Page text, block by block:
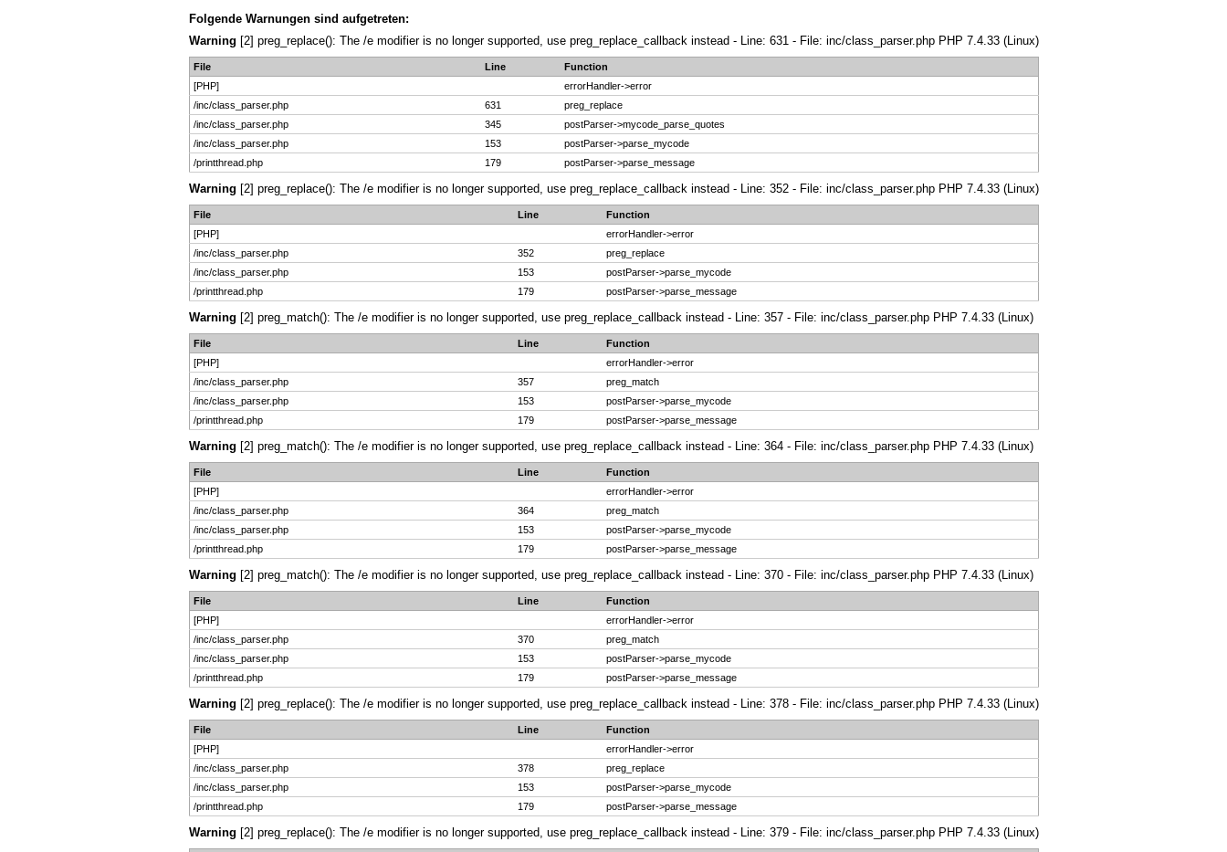
Folgende Warnungen sind aufgetreten:
Warning [2] preg_replace(): The /e modifier is no longer supported, use preg_replace_callback instead - Line: 631 - File: inc/class_parser.php PHP 7.4.33 (Linux)
File Line
Function
[PHP]
errorHandler->error
/inc/class_parser.php
631
preg_replace
/inc/class_parser.php
345
postParser->mycode_parse_quotes
/inc/class_parser.php
153
postParser->parse_mycode
/printthread.php
179 postParser->parse_message
Warning [2] preg_replace(): The /e modifier is no longer supported, use preg_replace_callback instead - Line: 352 - File: inc/class_parser.php PHP 7.4.33 (Linux)
File Line
Function
[PHP]
errorHandler->error
/inc/class_parser.php
352
preg_replace
/inc/class_parser.php
153
postParser->parse_mycode
/printthread.php
179 postParser->parse_message
Warning [2] preg_match(): The /e modifier is no longer supported, use preg_replace_callback instead - Line: 357 - File: inc/class_parser.php PHP 7.4.33 (Linux)
File Line
Function
[PHP]
errorHandler->error
/inc/class_parser.php
357
preg_match
/inc/class_parser.php
153
postParser->parse_mycode
/printthread.php
179 postParser->parse_message
Warning [2] preg_match(): The /e modifier is no longer supported, use preg_replace_callback instead - Line: 364 - File: inc/class_parser.php PHP 7.4.33 (Linux)
File Line
Function
[PHP]
errorHandler->error
/inc/class_parser.php
364
preg_match
/inc/class_parser.php
153
postParser->parse_mycode
/printthread.php
179 postParser->parse_message
Warning [2] preg_match(): The /e modifier is no longer supported, use preg_replace_callback instead - Line: 370 - File: inc/class_parser.php PHP 7.4.33 (Linux)
File Line
Function
[PHP]
errorHandler->error
/inc/class_parser.php
370
preg_match
/inc/class_parser.php
153
postParser->parse_mycode
/printthread.php
179 postParser->parse_message
Warning [2] preg_replace(): The /e modifier is no longer supported, use preg_replace_callback instead - Line: 378 - File: inc/class_parser.php PHP 7.4.33 (Linux)
File Line
Function
[PHP]
errorHandler->error
/inc/class_parser.php
378
preg_replace
/inc/class_parser.php
153
postParser->parse_mycode
/printthread.php
179 postParser->parse_message
Warning [2] preg_replace(): The /e modifier is no longer supported, use preg_replace_callback instead - Line: 379 - File: inc/class_parser.php PHP 7.4.33 (Linux)